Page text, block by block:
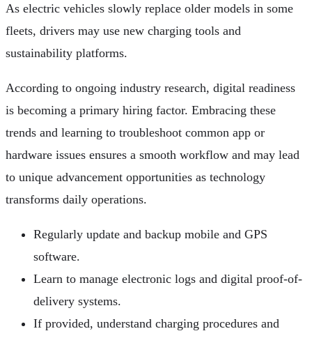
As electric vehicles slowly replace older models in some
fleets, drivers may use new charging tools and
sustainability platforms.
According to ongoing industry research, digital readiness
is becoming a primary hiring factor. Embracing these
trends and learning to troubleshoot common app or
hardware issues ensures a smooth workflow and may lead
to unique advancement opportunities as technology
transforms daily operations.
Regularly update and backup mobile and GPS
software.
Learn to manage electronic logs and digital proof-of-
delivery systems.
If provided, understand charging procedures and